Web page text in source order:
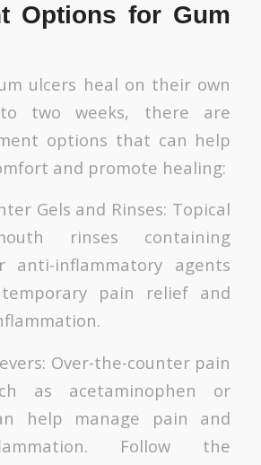
Options for Gum
ulcers heal on their own
two weeks, there are
options that can help
and promote healing:
Gels and Rinses: Topical
rinses containing
anti-inflammatory agents
pain relief and
Over-the-counter pain
as acetaminophen or
help manage pain and
Follow the